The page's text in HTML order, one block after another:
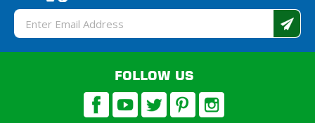
Email
Address
FOLLOW US